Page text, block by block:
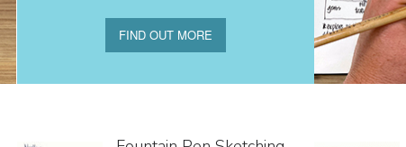
FIND OUT MORE